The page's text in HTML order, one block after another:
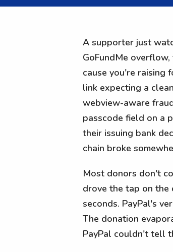
A supporter just
GoFundMe
cause you're raising
link expecting a
webview-aware
passcode field on a
their issuing bank
chain broke
Most donors don't
drove the tap on
seconds. PayPal's
The donation
PayPal couldn't tell